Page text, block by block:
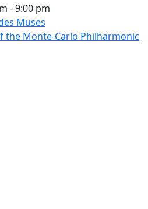
-9:00 pm
Muses
the Monte-Carlo Philharmonic